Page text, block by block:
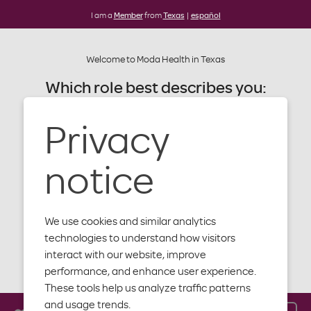
Privacy
notice
We use cookies and similar analytics
technologies to understand how visitors
interact with our website, improve
performance, and enhance user experience.
These tools help us analyze traffic patterns
and usage trends.
I am a MemberfromTexas | español
Welcome to Moda Health in Texas
Which role best describes you:
Provider
Producer
Employer
Close
Machine
readable files
Moda Health members